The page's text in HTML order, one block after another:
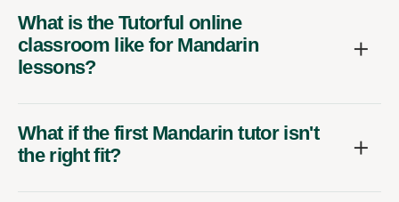
What is the Tutorful online
classroom like for Mandarin
lessons?
What if the first Mandarin tutor isn't
the right fit?